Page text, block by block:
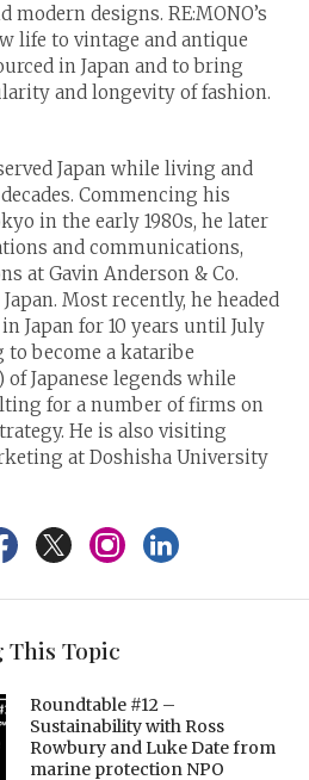
designs. RE:MONO’s
life to vintage and antique
in Japan and to bring
and longevity of fashion.
Japan while living and
Commencing his
in the early 1980s, he later
and communications,
at Gavin Anderson & Co.
Most recently, he headed
Japan for 10 years until July
to become a kataribe
Japanese legends while
for a number of firms on
He is also visiting
at Doshisha University
This Topic
Roundtable #12 –
Sustainability with Ross
Rowbury and Luke Date from
marine protection NPO